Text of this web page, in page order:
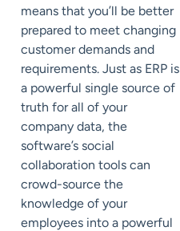
means that you’ll be better
prepared to meet changing
customer demands and
requirements. Just as ERP is
a powerful single source of
truth for all of your
company data, the
software’s social
collaboration tools can
crowd-source the
knowledge of your
employees into a powerful